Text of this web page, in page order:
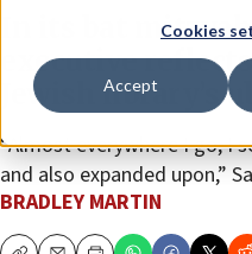
Cookies
Accept
In its bat mitzvah
executive
Jewish library’s
“Almost everywhere I go, I
and also expanded upon,”
BRADLEY MARTIN